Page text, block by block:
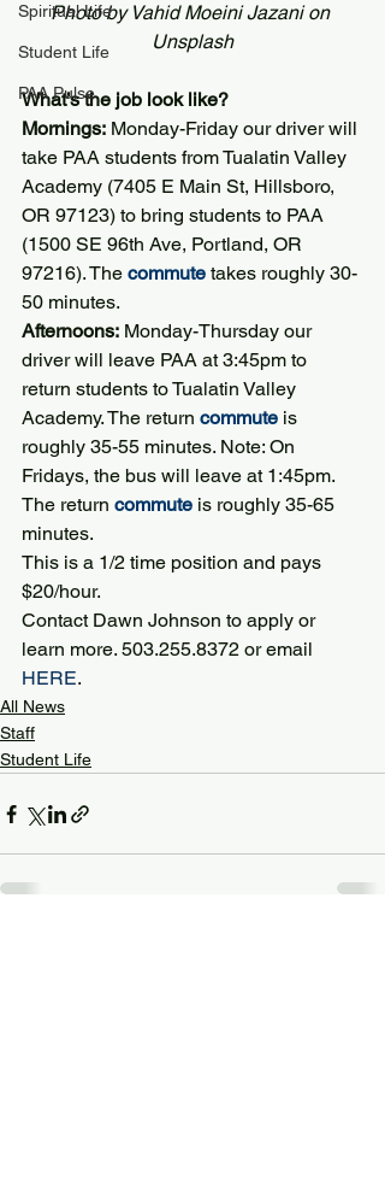
Spiritual Life
Student Life
PAA Pulse
Photo by Vahid Moeini Jazani on
Unsplash
What’s the job look like?
Mornings: Monday-Friday our driver will
take PAA students from Tualatin Valley
Academy (7405 E Main St, Hillsboro,
OR 97123) to bring students to PAA
(1500 SE 96th Ave, Portland, OR
97216). The commute takes roughly 30-
50 minutes.
Afternoons: Monday-Thursday our
driver will leave PAA at 3:45pm to
return students to Tualatin Valley
Academy. The return commute is
roughly 35-55 minutes. Note: On
Fridays, the bus will leave at 1:45pm.
The return commute is roughly 35-65
minutes.
This is a 1/2 time position and pays
$20/hour.
Contact Dawn Johnson to apply or
learn more. 503.255.8372 or email
HERE.
All News
Staff
Student Life